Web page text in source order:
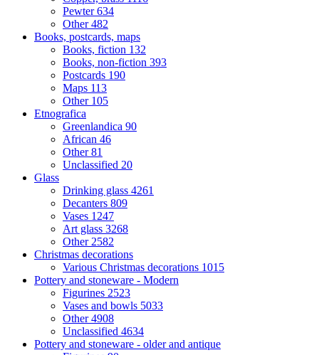
Pewter634
Other482
Books, postcards, maps
Books, fiction 132
Books, non-fiction 393
Postcards 190
Maps 113
Other 105
Etnografica
Greenlandica 90
African 46
Other81
Unclassified 20
Glass
Drinking glass 4261
Decanters 809
Vases 1247
Art glass 3268
Other 2582
Christmas decorations
Various Christmas decorations 1015
Pottery and stoneware - Modern
Figurines 2523
Vases and bowls 5033
Other4908
Unclassified 4634
Pottery and stoneware - older and antique